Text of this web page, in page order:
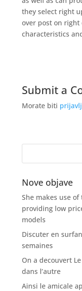
they select right
over post on
characteristics
Submit a
Morate biti
Nove objave
She makes use
providing low
models
Discuter en
semaines
On a decouvert
dans l’autre
Ainsi le amicale